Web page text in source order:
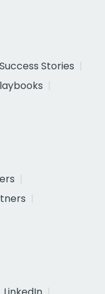
Success Stories